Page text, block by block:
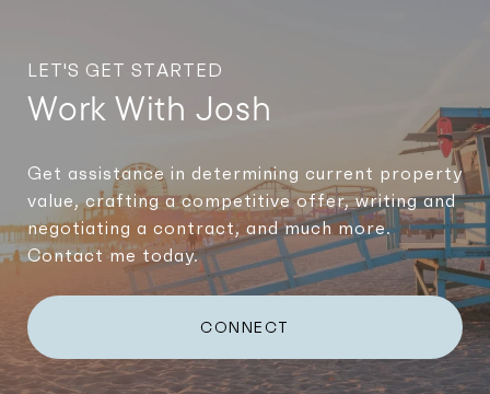
LET'S GET STARTED
Work With Josh
Get assistance in determining current property
value, crafting a competitive offer, writing and
negotiating a contract, and much more.
Contact me today.
CONNECT